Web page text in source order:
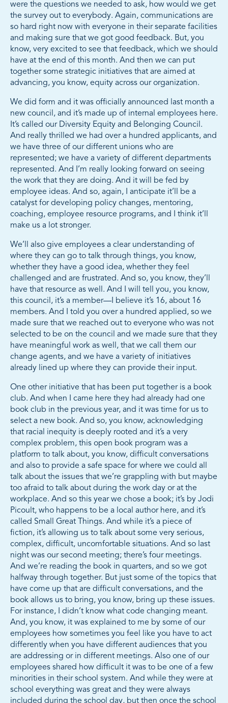
were the questions we needed to ask, how would we get
the survey out to everybody. Again, communications are
so hard right now with everyone in their separate facilities
and making sure that we got good feedback. But, you
know, very excited to see that feedback, which we should
have at the end of this month. And then we can put
together some strategic initiatives that are aimed at
advancing, you know, equity across our organization.
We did form and it was officially announced last month a
new council, and it’s made up of internal employees here.
It’s called our Diversity Equity and Belonging Council.
And really thrilled we had over a hundred applicants, and
we have three of our different unions who are
represented; we have a variety of different departments
represented. And I’m really looking forward on seeing
the work that they are doing. And it will be fed by
employee ideas. And so, again, I anticipate it’ll be a
catalyst for developing policy changes, mentoring,
coaching, employee resource programs, and I think it’ll
make us a lot stronger.
We’ll also give employees a clear understanding of
where they can go to talk through things, you know,
whether they have a good idea, whether they feel
challenged and are frustrated. And so, you know, they’ll
have that resource as well. And I will tell you, you know,
this council, it’s a member—I believe it’s 16, about 16
members. And I told you over a hundred applied, so we
made sure that we reached out to everyone who was not
selected to be on the council and we made sure that they
have meaningful work as well, that we call them our
change agents, and we have a variety of initiatives
already lined up where they can provide their input.
One other initiative that has been put together is a book
club. And when I came here they had already had one
book club in the previous year, and it was time for us to
select a new book. And so, you know, acknowledging
that racial inequity is deeply rooted and it’s a very
complex problem, this open book program was a
platform to talk about, you know, difficult conversations
and also to provide a safe space for where we could all
talk about the issues that we’re grappling with but maybe
too afraid to talk about during the work day or at the
workplace. And so this year we chose a book; it’s by Jodi
Picoult, who happens to be a local author here, and it’s
called Small Great Things. And while it’s a piece of
fiction, it’s allowing us to talk about some very serious,
complex, difficult, uncomfortable situations. And so last
night was our second meeting; there’s four meetings.
And we’re reading the book in quarters, and so we got
halfway through together. But just some of the topics that
have come up that are difficult conversations, and the
book allows us to bring, you know, bring up these issues.
For instance, I didn’t know what code changing meant.
And, you know, it was explained to me by some of our
employees how sometimes you feel like you have to act
differently when you have different audiences that you
are addressing or in different meetings. Also one of our
employees shared how difficult it was to be one of a few
minorities in their school system. And while they were at
school everything was great and they were always
included during the school day, but then once the school